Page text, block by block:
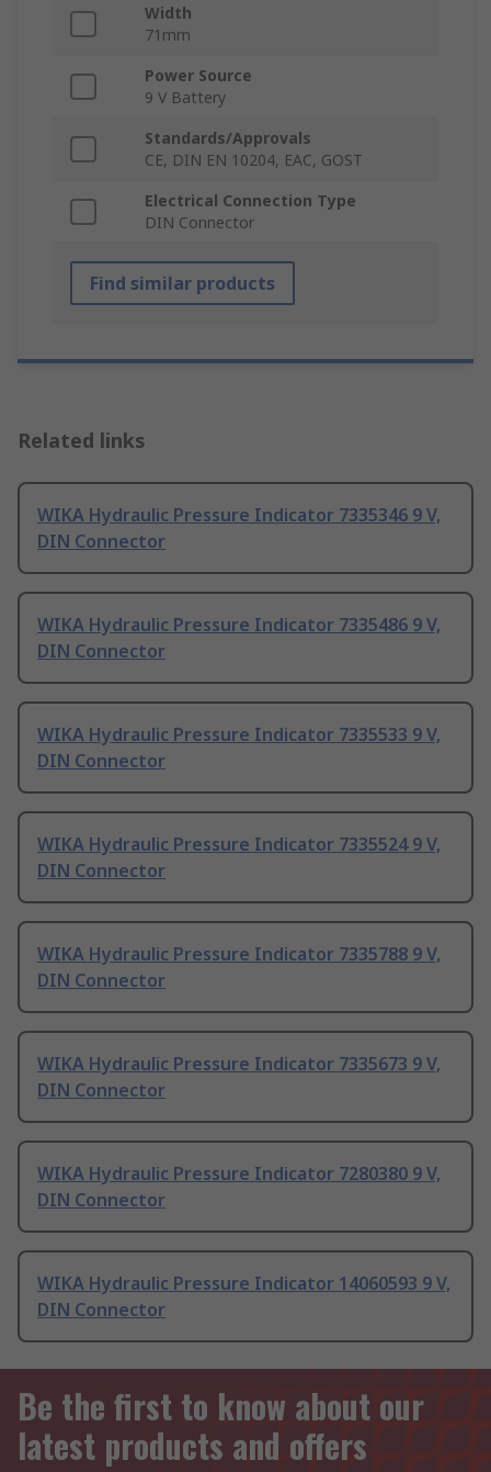
Width
71mm
Power Source
9 V Battery
Standards/Approvals
CE, DIN EN 10204, EAC, GOST
Electrical Connection Type
DIN Connector
Find similar products
Related links
WIKA Hydraulic Pressure Indicator 7335346 9 V,
DIN Connector
WIKA Hydraulic Pressure Indicator 7335486 9 V,
DIN Connector
WIKA Hydraulic Pressure Indicator 7335533 9 V,
DIN Connector
WIKA Hydraulic Pressure Indicator 7335524 9 V,
DIN Connector
WIKA Hydraulic Pressure Indicator 7335788 9 V,
DIN Connector
WIKA Hydraulic Pressure Indicator 7335673 9 V,
DIN Connector
WIKA Hydraulic Pressure Indicator 7280380 9 V,
DIN Connector
WIKA Hydraulic Pressure Indicator 14060593 9 V,
DIN Connector
Be the first to know about our
latest products and offers